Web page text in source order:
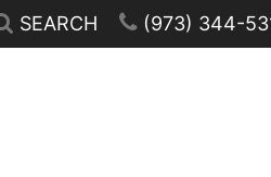
SEARCH (973) 344-